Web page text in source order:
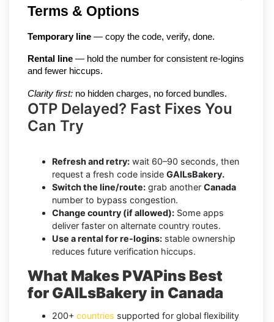
Terms & Options
Temporary line — copy the code, verify, done.
Rental line — hold the number for consistent re-logins
and fewer hiccups.
Clarity first: no hidden charges, no forced bundles.
OTP Delayed? Fast Fixes You
Can Try
Refresh and retry: wait 60–90 seconds, then
request a fresh code inside GAILsBakery.
Switch the line/route: grab another Canada
number to bypass congestion.
Change country (if allowed): Some apps
deliver faster on alternate country routes.
Use a rental for re-logins: stable ownership
reduces future verification hiccups.
What Makes PVAPins Best
for GAILsBakery in Canada
200+ countries supported for global flexibility